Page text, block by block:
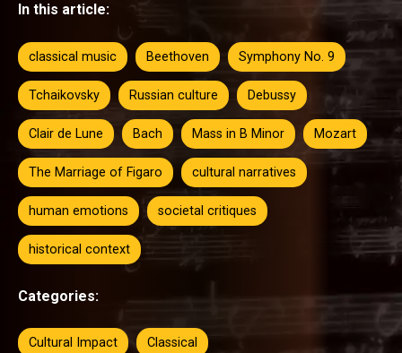
In this article:
classical music Beethoven Symphony No. 9
Tchaikovsky Russian culture Debussy
Clair de Lune Bach Mass in B Minor Mozart
The Marriage of Figaro cultural narratives
human emotions societal critiques
historical context
Categories:
Cultural Impact Classical